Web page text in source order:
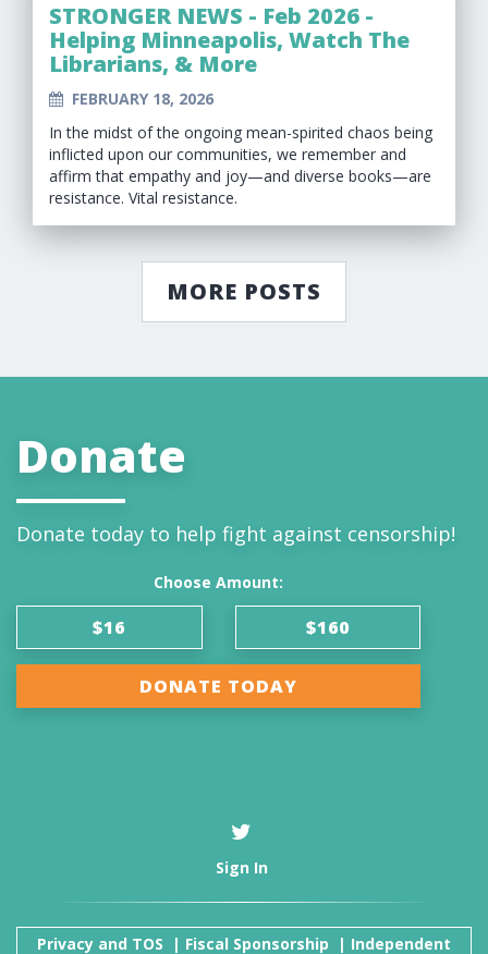
STRONGER NEWS - Feb 2026 -
Helping Minneapolis, Watch The
Librarians, & More
FEBRUARY 18, 2026
In the midst of the ongoing mean-spirited chaos being
inflicted upon our communities, we remember and
affirm that empathy and joy—and diverse books—are
resistance. Vital resistance.
MORE POSTS
Donate
Donate today to help fight against censorship!
Choose Amount:
$16 $160
DONATE TODAY
Sign In
Privacy and TOS | Fiscal Sponsorship | Independent